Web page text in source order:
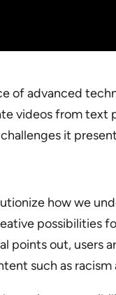
of advanced
videos from text
it
how we
possibilities
points out,
such as